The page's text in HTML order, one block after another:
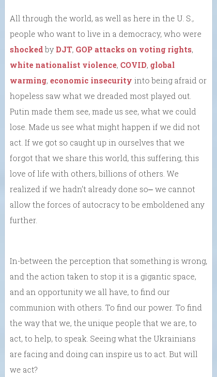
All through the world, as well as here in the U. S.,
people who want to live in a democracy, who were
shockedby DJT, GOP attacks on voting rights,
white nationalist violence, COVID, global
warming, economic insecurity into being afraid or
hopeless saw what we dreaded most played out.
Putin made them see, made us see, what we could
lose. Made us see what might happen if we did not
act. If we got so caught up in ourselves that we
forgot that we share this world, this suffering, this
love of life with others, billions of others. We
realized if we hadn’t already done so⎼ we cannot
allow the forces of autocracy to be emboldened any
further.
In-between the perception that something is wrong,
and the action taken to stop it is a gigantic space,
and an opportunity we all have, to find our
communion with others. To find our power. To find
the way that we, the unique people that we are, to
act, to help, to speak. Seeing what the Ukrainians
are facing and doing can inspire us to act. But will
we act?